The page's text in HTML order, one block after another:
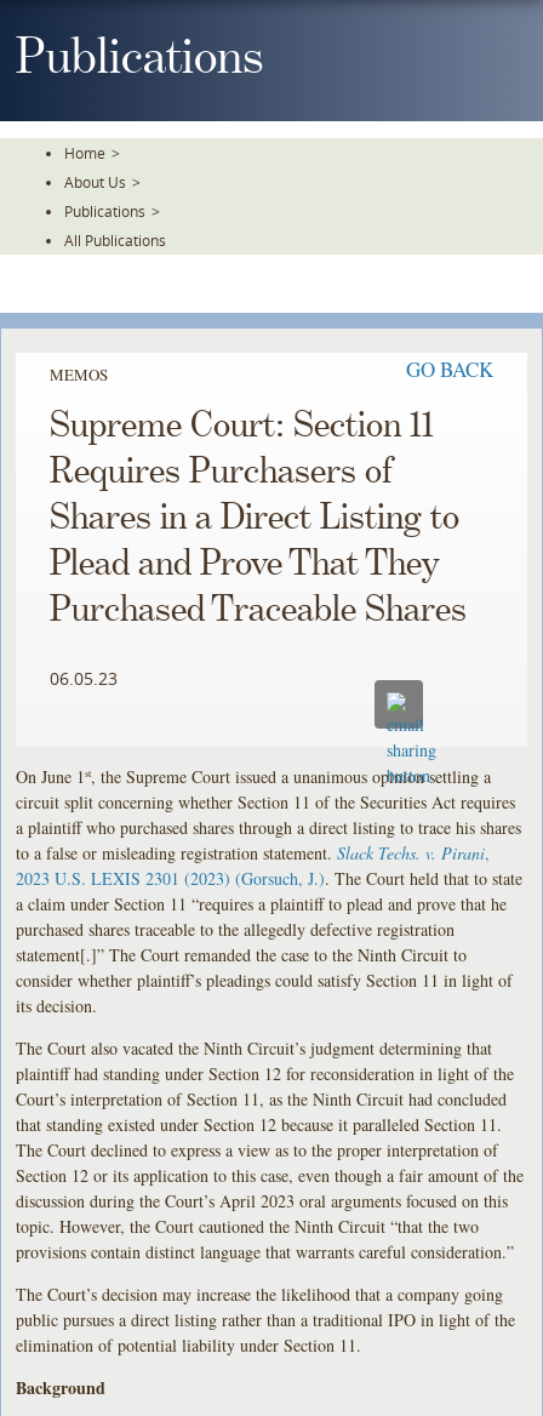
ToPublications
Home >
About Us >
Publications >
All Publications
MEMOS GO BACK
Supreme Court: Section 11
Requires Purchasers of
Shares in a Direct Listing to
Plead and Prove That They
Purchased Traceable Shares
06.05.23
On June 1st, the Supreme Court issued a unanimous opinion settling a
circuit split concerning whether Section 11 of the Securities Act requires
a plaintiff who purchased shares through a direct listing to trace his shares
to a false or misleading registration statement.Slack Techs. v. Pirani,
2023 U.S. LEXIS 2301 (2023) (Gorsuch, J.). The Court held that to state
a claim under Section 11 “requires a plaintiff to plead and prove that he
purchased shares traceable to the allegedly defective registration
statement[.]” The Court remanded the case to the Ninth Circuit to
consider whether plaintiff’s pleadings could satisfy Section 11 in light of
its decision.
The Court also vacated the Ninth Circuit’s judgment determining that
plaintiff had standing under Section 12 for reconsideration in light of the
Court’s interpretation of Section 11, as the Ninth Circuit had concluded
that standing existed under Section 12 because it paralleled Section 11.
The Court declined to express a view as to the proper interpretation of
Section 12 or its application to this case, even though a fair amount of the
discussion during the Court’s April 2023 oral arguments focused on this
topic. However, the Court cautioned the Ninth Circuit “that the two
provisions contain distinct language that warrants careful consideration.”
The Court’s decision may increase the likelihood that a company going
public pursues a direct listing rather than a traditional IPO in light of the
elimination of potential liability under Section 11.
Background